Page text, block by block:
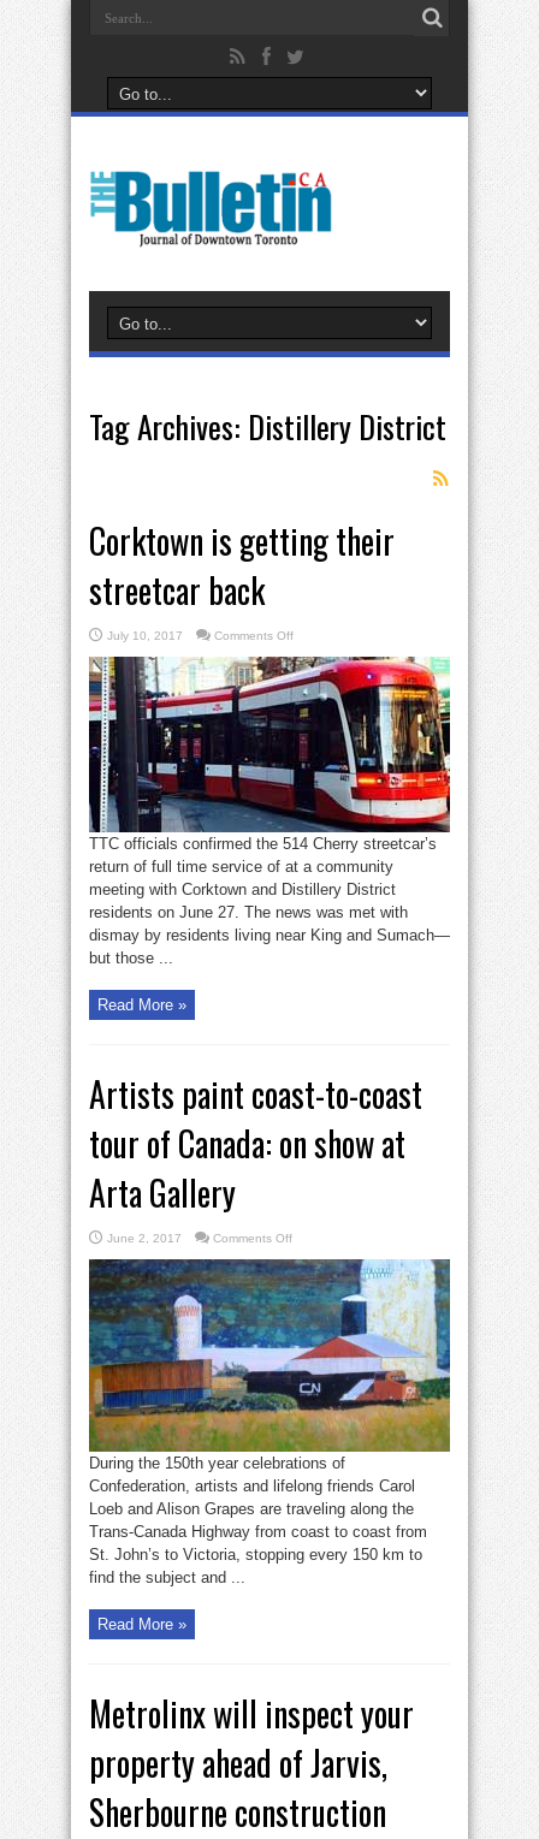
Tag Archives: Distillery District
Corktown is getting their
streetcar back
July 10, 2017 Comments Offon
is
getting
their
streetcar
back
TTC officials confirmed the 514 Cherry streetcar’s
return of full time service of at a community
meeting with Corktown and Distillery District
residents on June 27. The news was met with
dismay by residents living near King and Sumach—
but those ...
Read More »
Artists paint coast-to-coast
tour of Canada: on show at
Arta Gallery
June 2, 2017 Comments Offon
paint
coast-
to-
coast
tour
of
Canada:
on
show
at
Arta
Gallery
During the 150th year celebrations of
Confederation, artists and lifelong friends Carol
Loeb and Alison Grapes are traveling along the
Trans-Canada Highway from coast to coast from
St. John’s to Victoria, stopping every 150 km to
find the subject and ...
Read More »
Metrolinx will inspect your
property ahead of Jarvis,
Sherbourne construction